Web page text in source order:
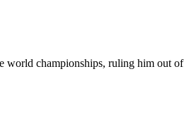
world championships, ruling him out